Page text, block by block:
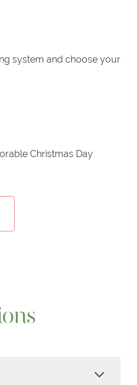
system and choose your
Christmas Day